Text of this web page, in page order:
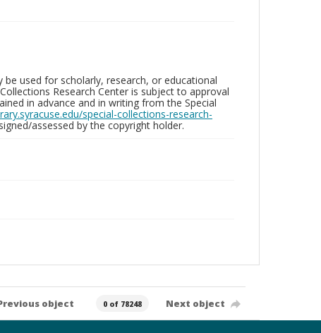
be used for scholarly, research, or educational
Research Center is subject to approval
in advance and in writing from the Special
special-collections-research-
assessed by the copyright holder.
object 0 of 78248 Next object